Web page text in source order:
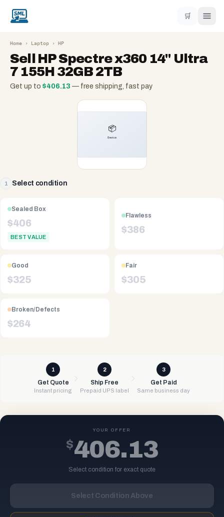
🛒
Home › Laptop › HP
Sell HP Spectre x360 14" Ultra
7 155H 32GB 2TB
Get up to $406.13 — free shipping, fast pay
1 Select condition
Sealed Box
$406
BEST VALUE
Flawless
$386
Good
$325
Fair
$305
Broken/Defects
$264
1
Get Quote
Instant pricing
2
Ship Free
Prepaid UPS label
3
Get Paid
Same business day
YOUR OFFER
$406.13
Select condition for exact quote
Select Condition Above